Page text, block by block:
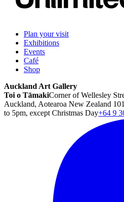
Plan your visit
Exhibitions
Events
Café
Shop
Auckland Art Gallery
Toi o TāmakiCorner of Wellesley
Auckland, Aotearoa New Zealand
to 5pm, except Christmas Day+64 9